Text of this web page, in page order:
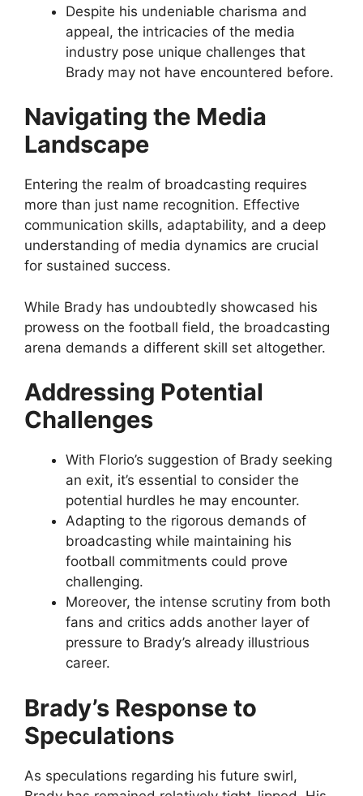
Despite his undeniable charisma and
appeal, the intricacies of the media
industry pose unique challenges that
Brady may not have encountered before.
Navigating the Media
Landscape
Entering the realm of broadcasting requires
more than just name recognition. Effective
communication skills, adaptability, and a deep
understanding of media dynamics are crucial
for sustained success.
While Brady has undoubtedly showcased his
prowess on the football field, the broadcasting
arena demands a different skill set altogether.
Addressing Potential
Challenges
With Florio’s suggestion of Brady seeking
an exit, it’s essential to consider the
potential hurdles he may encounter.
Adapting to the rigorous demands of
broadcasting while maintaining his
football commitments could prove
challenging.
Moreover, the intense scrutiny from both
fans and critics adds another layer of
pressure to Brady’s already illustrious
career.
Brady’s Response to
Speculations
As speculations regarding his future swirl,